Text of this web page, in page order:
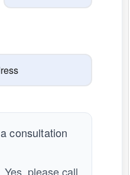
consultation
Yes, please call